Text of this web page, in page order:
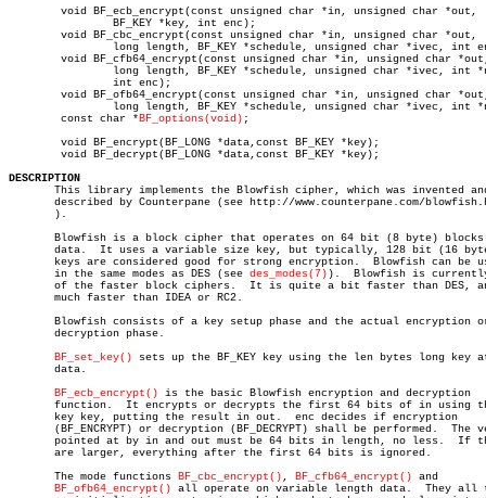
	const char *
BF_options(void) ;
DESCRIPTION
This library implements the Blowfish cipher, which was invented
described by Counterpane (see http://www.counterpane.com/
       ).
Blowfish is a block cipher that operates on 64 bit (8 byte) blocks
data.  It uses a variable size key, but typically, 128 bit (16
       keys are considered good for strong encryption.	Blowfish can be used
       in the same modes as DES (see
des_modes(7) ).  Blowfish is
of the faster block ciphers.  It is quite a bit faster than DES,
       much faster than IDEA or RC2.
Blowfish consists of a key setup phase and the actual encryption
       decryption phase.
BF_set_key() sets up the BF_KEY key using the len bytes long key
       data.
BF_ecb_encrypt() is the basic Blowfish encryption and decryption
function.  It encrypts or decrypts the first 64 bits of in using
       key key, putting the result in out.  enc decides if encryption
(BF_ENCRYPT) or decryption (BF_DECRYPT) shall be performed.  The
pointed at by in and out must be 64 bits in length, no less.  If
       are larger, everything after the first 64 bits is ignored.
       The mode functions
BF_cbc_encrypt() , BF_cfb64_encrypt() and
BF_ofb64_encrypt() all operate on variable length data.	They all take